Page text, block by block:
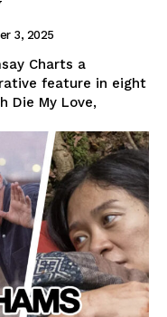
3, 2025
Charts a
feature in eight
Die My Love,